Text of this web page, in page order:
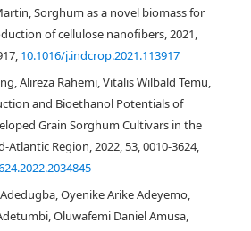
Sorghum as a novel biomass for
of cellulose nanofibers, 2021,
10.1016/j.indcrop.2021.113917
Alireza Rahemi, Vitalis Wilbald Temu,
and Bioethanol Potentials of
Grain Sorghum Cultivars in the
Atlantic Region, 2022, 53, 0010-3624,
Oyenike Arike Adeyemo,
Oluwafemi Daniel Amusa,